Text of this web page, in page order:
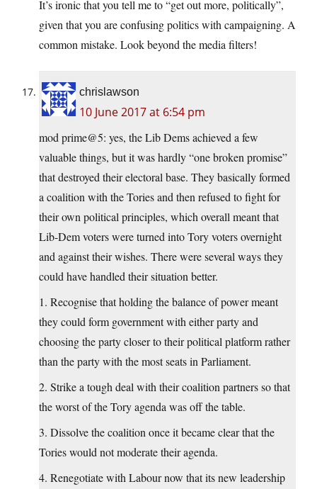
It’s ironic that you tell me to “get out more, politically”,
given that you are confusing politics with campaigning. A
common mistake. Look beyond the media filters!
chrislawson
10 June 2017 at 6:54 pm
mod prime@5: yes, the Lib Dems achieved a few
valuable things, but it was hardly “one broken promise”
that destroyed their electoral base. They basically formed
a coalition with the Tories and then refused to fight for
their own political principles, which overall meant that
Lib-Dem voters were turned into Tory voters overnight
and against their wishes. There were several ways they
could have handled their situation better.
1. Recognise that holding the balance of power meant
they could form government with either party and
choosing the party closer to their political platform rather
than the party with the most seats in Parliament.
2. Strike a tough deal with their coalition partners so that
the worst of the Tory agenda was off the table.
3. Dissolve the coalition once it became clear that the
Tories would not moderate their agenda.
4. Renegotiate with Labour now that its new leadership